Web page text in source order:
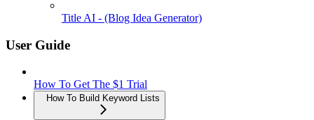
Title AI - (Blog Idea Generator)
User Guide
How To Get The $1 Trial
How To Build Keyword Lists